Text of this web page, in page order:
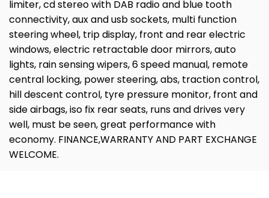
limiter, cd stereo with DAB radio and blue tooth
connectivity, aux and usb sockets, multi function
steering wheel, trip display, front and rear electric
windows, electric retractable door mirrors, auto
lights, rain sensing wipers, 6 speed manual, remote
central locking, power steering, abs, traction control,
hill descent control, tyre pressure monitor, front and
side airbags, iso fix rear seats, runs and drives very
well, must be seen, great performance with
economy. FINANCE,WARRANTY AND PART EXCHANGE
WELCOME.